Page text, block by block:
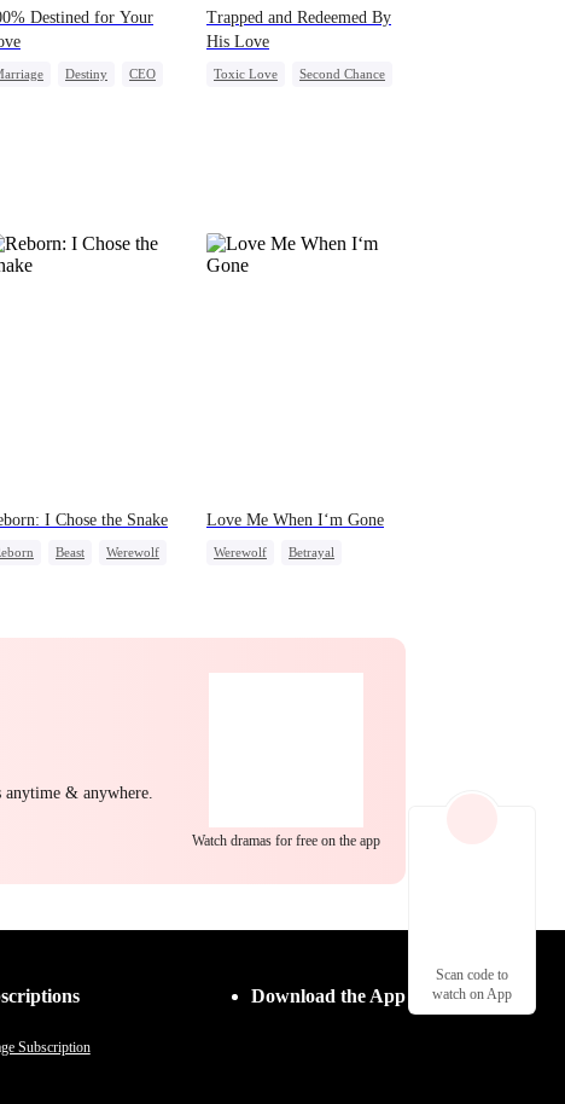
Destined for Your
Destiny
CEO
Trapped and Redeemed By
His Love
Toxic Love
Second Chance
I Chose the Snake
Beast
Werewolf
Love Me When I‘m Gone
Werewolf
Betrayal
& anywhere.
Watch dramas for free on the app
Subscription
Download the App
Scan code to
watch on App